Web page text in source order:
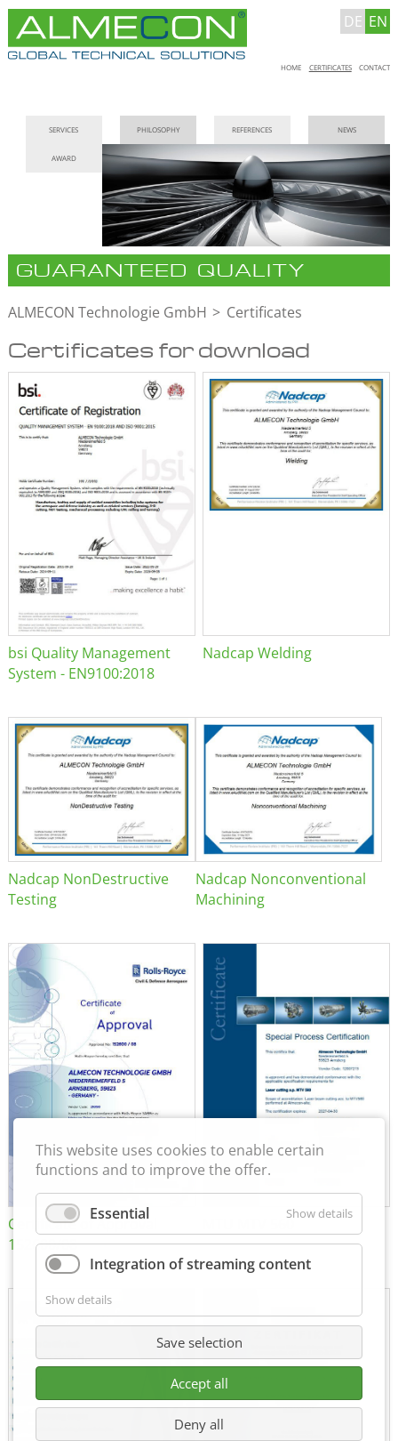
DE EN
Skip
HOME CERTIFICATES CONTACT
navigation
SERVICES PHILOSOPHY REFERENCES NEWS
AWARD
GUARANTEED QUALITY
ALMECON Technologie GmbH Certificates
Certificates for download
bsi Quality Management
System - EN9100:2018
Nadcap Welding
Nadcap NonDestructive
Testing
Nadcap Nonconventional
Machining
Certificate of Approval
152600/08
MTU MTV 560
This website uses cookies to enable certain
functions and to improve the offer.
Essential Show details
Integration of streaming content
Show details
Save selection
Accept all
Deny all